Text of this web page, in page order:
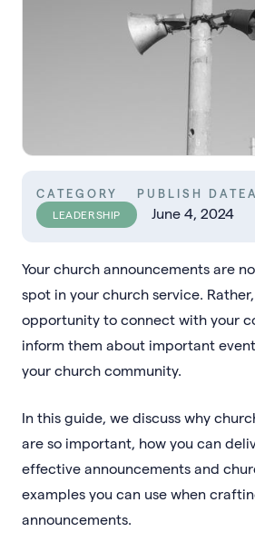
CATEGORY
LEADERSHIP
PUBLISH DATE
June 4, 2024
Your church announcements are
spot in your church service.
opportunity to connect with your
inform them about important
your church community.
In this guide, we discuss why
are so important, how you can
effective announcements and
examples you can use when
announcements.